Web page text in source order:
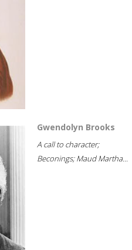
Gwendolyn Brooks
A call to character;
Beconings; Maud Martha...